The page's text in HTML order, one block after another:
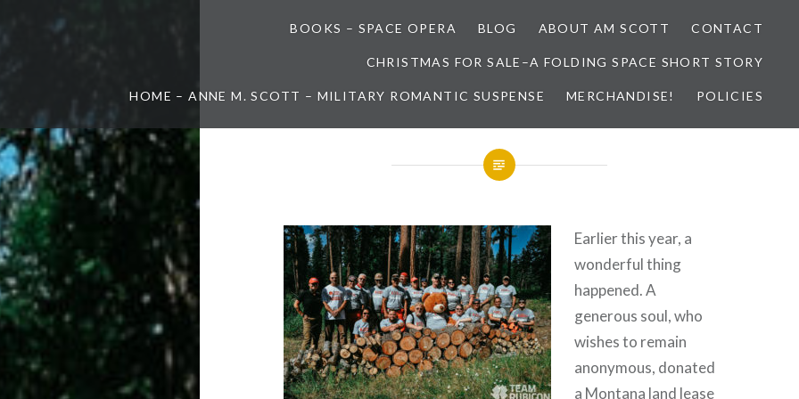
BOOKS – SPACE OPERA BLOG ABOUT AM SCOTT CONTACT
CHRISTMAS FOR SALE–A FOLDING SPACE SHORT STORY
HOME – ANNE M. SCOTT – MILITARY ROMANTIC SUSPENSE MERCHANDISE! POLICIES
Earlier this year, a
wonderful thing
happened. A
generous soul, who
wishes to remain
anonymous, donated
a Montana land lease